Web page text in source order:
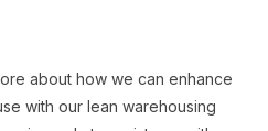
about how we can enhance
with our lean warehousing